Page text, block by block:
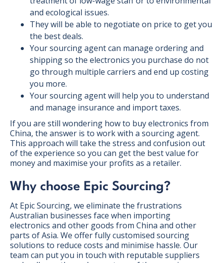
and ecological issues.
They will be able to negotiate on price to get you
the best deals.
Your sourcing agent can manage ordering and
shipping so the electronics you purchase do not
go through multiple carriers and end up costing
you more.
Your sourcing agent will help you to understand
and manage insurance and import taxes.
If you are still wondering how to buy electronics from
China, the answer is to work with a sourcing agent.
This approach will take the stress and confusion out
of the experience so you can get the best value for
money and maximise your profits as a retailer.
Why choose Epic Sourcing?
At Epic Sourcing, we eliminate the frustrations
Australian businesses face when importing
electronics and other goods from China and other
parts of Asia. We offer fully customised sourcing
solutions to reduce costs and minimise hassle. Our
team can put you in touch with reputable suppliers